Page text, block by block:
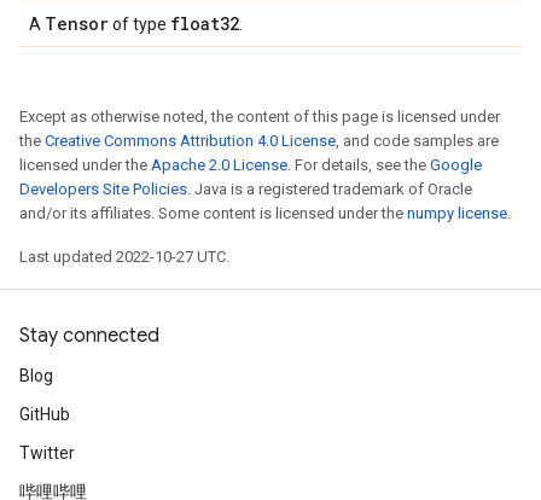
A Tensorof type float32
Except as otherwise noted, the content of this page is licensed under
the Creative Commons Attribution 4.0 License, and code samples are
licensed under the Apache 2.0 License. For details, see the Google
Developers Site Policies. Java is a registered trademark of Oracle
and/or its affiliates. Some content is licensed under the numpy license.
Last updated 2022-10-27 UTC.
Stay connected
Blog
GitHub
Twitter
哔哩哔哩